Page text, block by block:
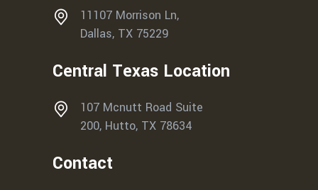
11107 Morrison Ln,
Dallas, TX 75229
Central Texas Location
107 Mcnutt Road Suite
200, Hutto, TX 78634
Contact